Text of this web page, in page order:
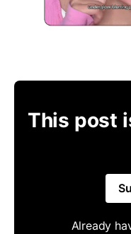
This post
Already